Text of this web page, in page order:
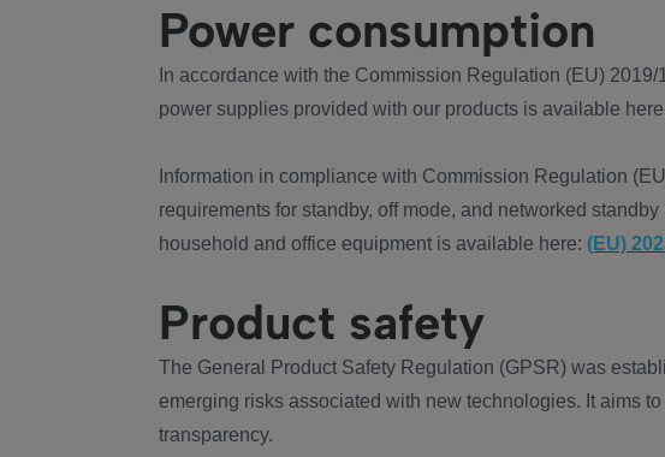
Power consumption
In accordance with the Commission Regulation (EU)
power supplies provided with our products is available
Information in compliance with Commission Regulation
requirements for standby, off mode, and networked
household and office equipment is available here: (EU)
Product safety
The General Product Safety Regulation (GPSR) was
emerging risks associated with new technologies. It aims
transparency.